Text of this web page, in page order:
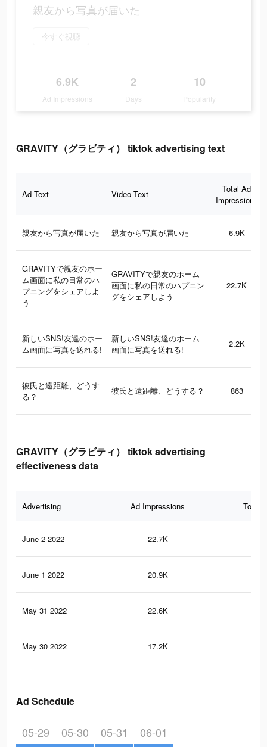
親友から写真が届いた
今すぐ視聴
6.9K
Ad Impressions
2
Days
10
Popularity
GRAVITY（グラビティ） tiktok advertising text
Ad Text Video Text
Total Ad
Impressions
親友から写真が届いた 親友から写真が届いた 6.9K
GRAVITYで親友のホー
ム画面に私の日常のハ
プニングをシェアしよ
う
GRAVITYで親友のホーム
画面に私の日常のハプニン
グをシェアしよう
22.7K
新しいSNS!友達のホー
ム画面に写真を送れる!
新しいSNS!友達のホーム
画面に写真を送れる!
2.2K
彼氏と遠距離、どうす
る？
彼氏と遠距離、どうする？ 863
GRAVITY（グラビティ） tiktok advertising
effectiveness data
Advertising Ad Impressions Total
June 2 2022 22.7K
June 1 2022 20.9K
May 31 2022 22.6K
May 30 2022 17.2K
Ad Schedule
05-29 05-30 05-31 06-01